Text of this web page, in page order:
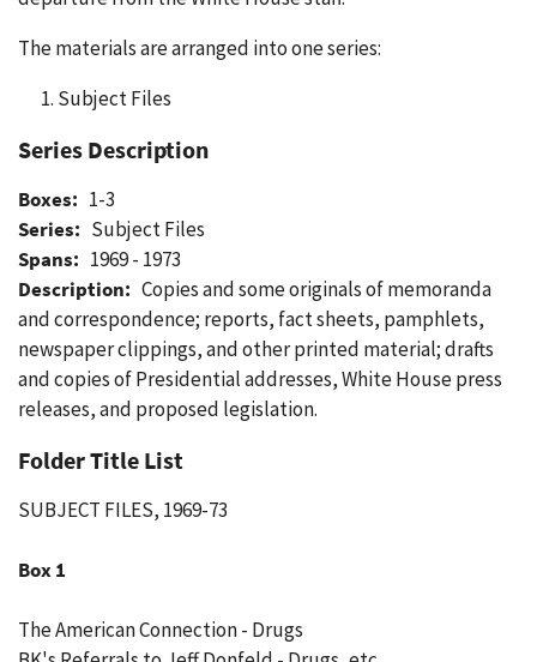
The materials are arranged into one series:
Subject Files
Series Description
Boxes: 1-3
Series: Subject Files
Spans: 1969 - 1973
Description: Copies and some originals of memoranda
and correspondence; reports, fact sheets, pamphlets,
newspaper clippings, and other printed material; drafts
and copies of Presidential addresses, White House press
releases, and proposed legislation.
Folder Title List
SUBJECT FILES, 1969-73
Box 1
The American Connection - Drugs